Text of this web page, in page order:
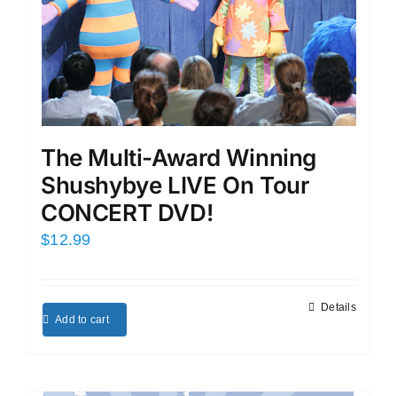
The Multi-Award Winning
Shushybye LIVE On Tour
CONCERT DVD!
$12.99
Add to cart
Details